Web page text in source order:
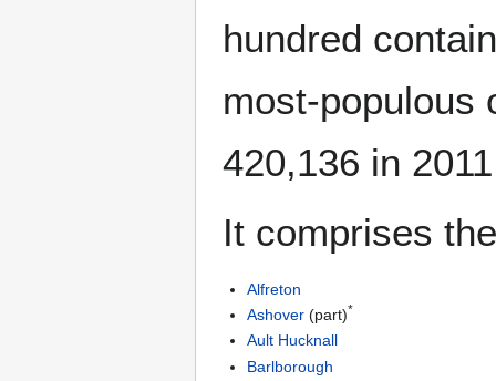
hundred
most-populous
420,136 in
It comprises
Alfreton
Ashover (part)*
Ault Hucknall
Barlborough